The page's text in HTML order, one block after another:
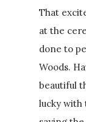
That
at the
done to
Woods.
beautiful
lucky with